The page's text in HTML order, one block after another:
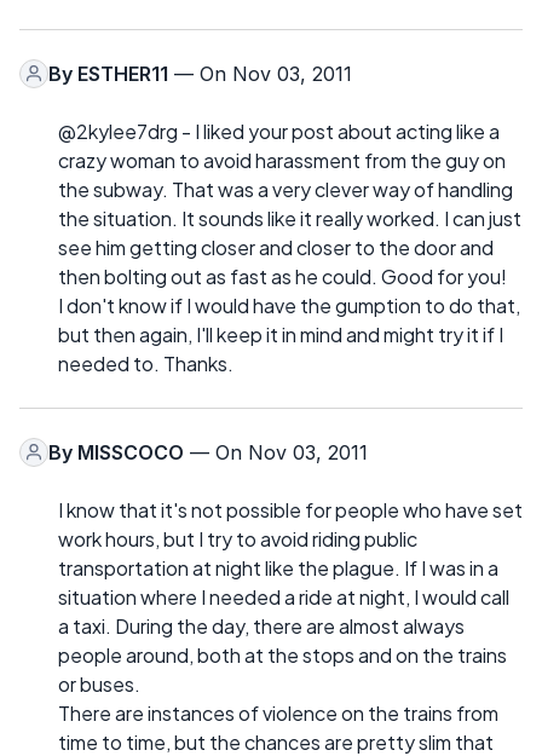
By ESTHER11 — On Nov 03, 2011
@2kylee7drg - I liked your post about acting like a
crazy woman to avoid harassment from the guy on
the subway. That was a very clever way of handling
the situation. It sounds like it really worked. I can just
see him getting closer and closer to the door and
then bolting out as fast as he could. Good for you!
I don't know if I would have the gumption to do that,
but then again, I'll keep it in mind and might try it if I
needed to. Thanks.
By MISSCOCO — On Nov 03, 2011
I know that it's not possible for people who have set
work hours, but I try to avoid riding public
transportation at night like the plague. If I was in a
situation where I needed a ride at night, I would call
a taxi. During the day, there are almost always
people around, both at the stops and on the trains
or buses.
There are instances of violence on the trains from
time to time, but the chances are pretty slim that